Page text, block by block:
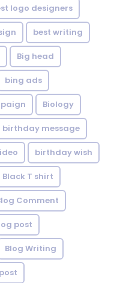
logo designers
best writing
Big head
bing ads
Biology
birthday message
birthday wish
Black T shirt
Comment
post
Blog Writing